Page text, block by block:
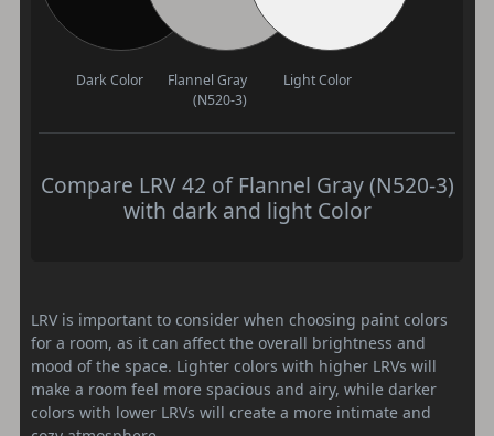
Dark Color
Flannel Gray
(N520-3)
Light Color
Compare LRV 42 of Flannel Gray (N520-3)
with dark and light Color
LRV is important to consider when choosing paint colors
for a room, as it can affect the overall brightness and
mood of the space. Lighter colors with higher LRVs will
make a room feel more spacious and airy, while darker
colors with lower LRVs will create a more intimate and